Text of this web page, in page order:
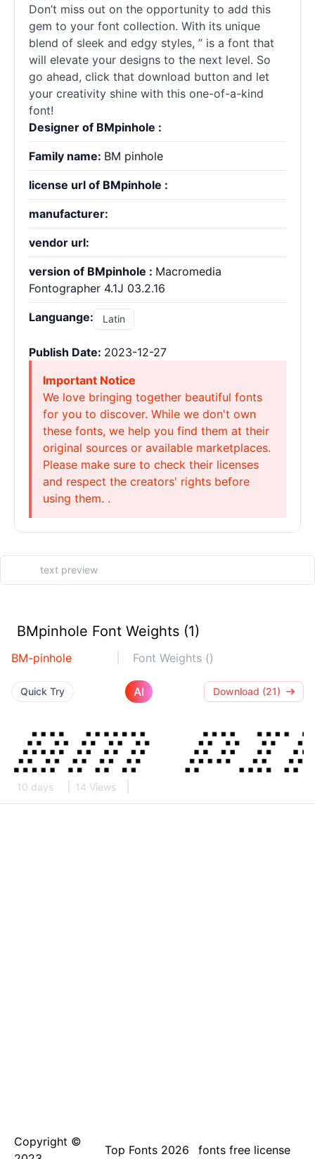
Don’t miss out on the opportunity to add this
gem to your font collection. With its unique
blend of sleek and edgy styles, ” is a font that
will elevate your designs to the next level. So
go ahead, click that download button and let
your creativity shine with this one-of-a-kind
font!
Designer of BMpinhole :
Family name: BM pinhole
license url of BMpinhole :
manufacturer:
vendor url:
version of BMpinhole : Macromedia
Fontographer 4.1J 03.2.16
Languange: Latin
Publish Date: 2023-12-27
Important Notice
We love bringing together beautiful fonts
for you to discover. While we don't own
these fonts, we help you find them at their
original sources or available marketplaces.
Please make sure to check their licenses
and respect the creators' rights before
using them. .
BMpinhole Font Weights (1)
BM-pinhole Font Weights ()
Quick Try AI Download (21)
10 days 14 Views
Copyright ©
Top Fonts 2026 fonts free license